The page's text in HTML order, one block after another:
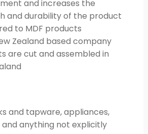
and increases the
and durability of the product
to MDF products
Zealand based company
are cut and assembled in
and tapware, appliances,
and anything not explicitly